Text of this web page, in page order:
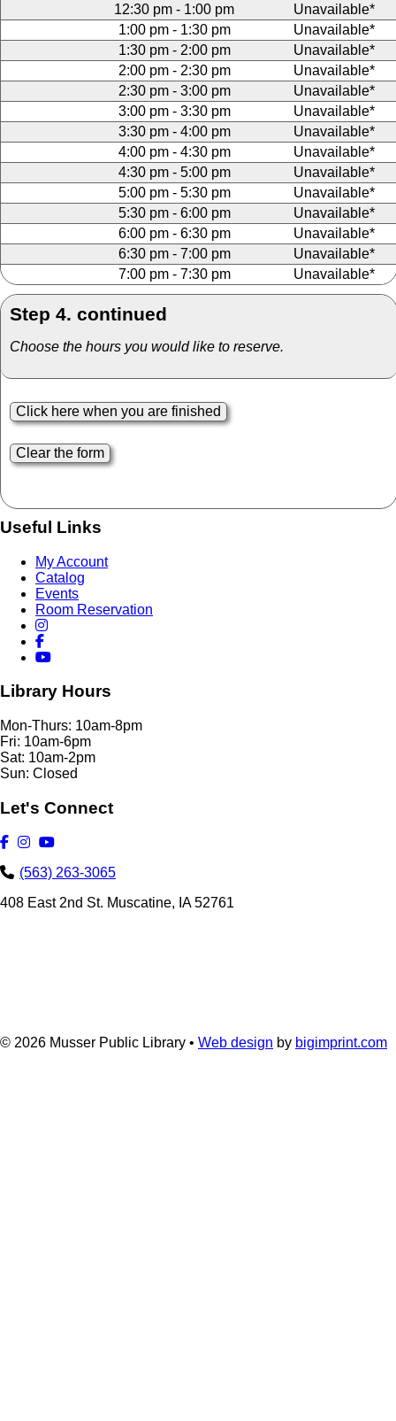
12:30 pm - 1:00 pm
Unavailable*
1:00 pm - 1:30 pm
Unavailable*
1:30 pm - 2:00 pm
Unavailable*
2:00 pm - 2:30 pm
Unavailable*
2:30 pm - 3:00 pm
Unavailable*
3:00 pm - 3:30 pm
Unavailable*
3:30 pm - 4:00 pm
Unavailable*
4:00 pm - 4:30 pm
Unavailable*
4:30 pm - 5:00 pm
Unavailable*
5:00 pm - 5:30 pm
Unavailable*
5:30 pm - 6:00 pm
Unavailable*
6:00 pm - 6:30 pm
Unavailable*
6:30 pm - 7:00 pm
Unavailable*
7:00 pm - 7:30 pm
Unavailable*
Step 4. continued
Choose the hours you would like to reserve.
Useful Links
My Account
Catalog
Events
Room Reservation
Library Hours
Mon-Thurs: 10am-8pm
Fri: 10am-6pm
Sat: 10am-2pm
Sun: Closed
Let's Connect
(563) 263-3065
408 East 2nd St. Muscatine, IA 52761
© 2026 Musser Public Library • Web design by bigimprint.com